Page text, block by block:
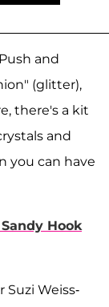
and
(glitter),
there's a kit
and
you can have
Hook
Suzi Weiss-